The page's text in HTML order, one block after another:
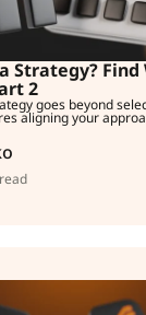
Strategy? Find
2
goes beyond
aligning your